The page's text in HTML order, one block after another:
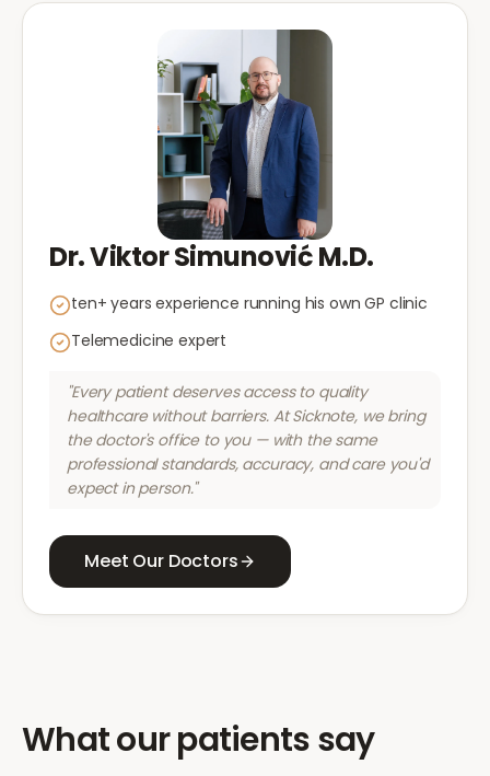
Dr. Viktor Simunović M.D.
ten+ years experience running his own GP clinic
Telemedicine expert
"Every patient deserves access to quality
healthcare without barriers. At Sicknote, we bring
the doctor's office to you — with the same
professional standards, accuracy, and care you'd
expect in person."
Meet Our Doctors
What our patients say